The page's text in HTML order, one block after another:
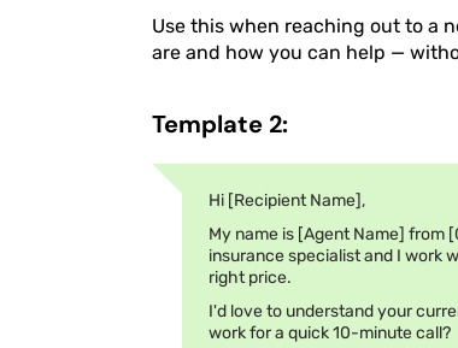
Use this when reaching out to a
are and how you can help —
Template 2:
Hi [Recipient Name],
My name is [Agent Name]
insurance specialist and I work
right price.
I'd love to understand your
work for a quick 10-minute call?